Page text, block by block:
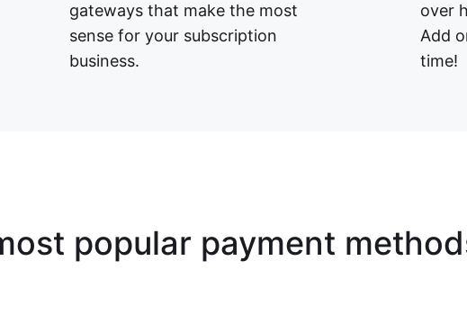
gateways that make the most
sense for your subscription
business.
over
Add
time!
popular payment